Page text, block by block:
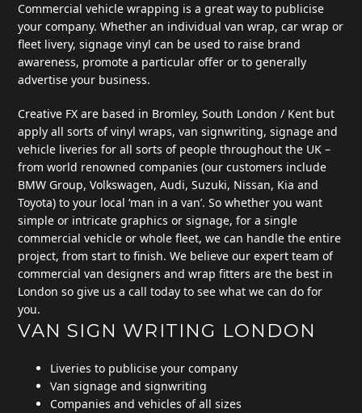
Commercial vehicle wrapping is a great way to publicise
your company. Whether an individual van wrap, car wrap or
fleet livery, signage vinyl can be used to raise brand
awareness, promote a particular offer or to generally
advertise your business.
Creative FX are based in Bromley, South London / Kent but
apply all sorts of vinyl wraps, van signwriting, signage and
vehicle liveries for all sorts of people throughout the UK –
from world renowned companies (our customers include
BMW Group, Volkswagen, Audi, Suzuki, Nissan, Kia and
Toyota) to your local ‘man in a van’. So whether you want
simple or intricate graphics or signage, for a single
commercial vehicle or whole fleet, we can handle the entire
project, from start to finish. We believe our expert team of
commercial van designers and wrap fitters are the best in
London so give us a call today to see what we can do for
you.
VAN SIGN WRITING LONDON
Liveries to publicise your company
Van signage and signwriting
Companies and vehicles of all sizes